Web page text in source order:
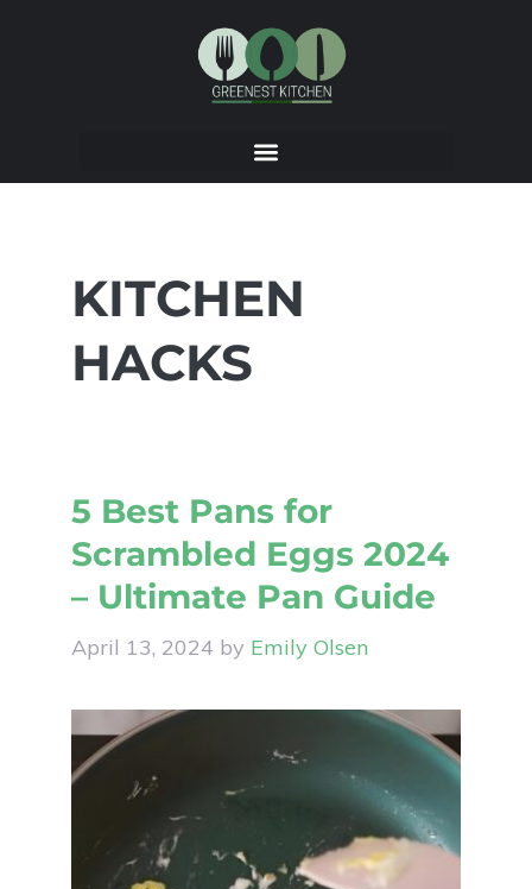
KITCHEN
HACKS
5 Best Pans for
Scrambled Eggs 2024
– Ultimate Pan Guide
April 13, 2024 by Emily Olsen